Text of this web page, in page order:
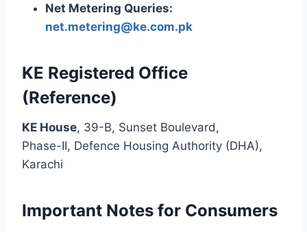
Net Metering Queries:
net.metering@ke.com.pk
KE Registered Office
(Reference)
KE House, 39-B, Sunset Boulevard,
Phase-II, Defence Housing Authority (DHA),
Karachi
Important Notes for Consumers